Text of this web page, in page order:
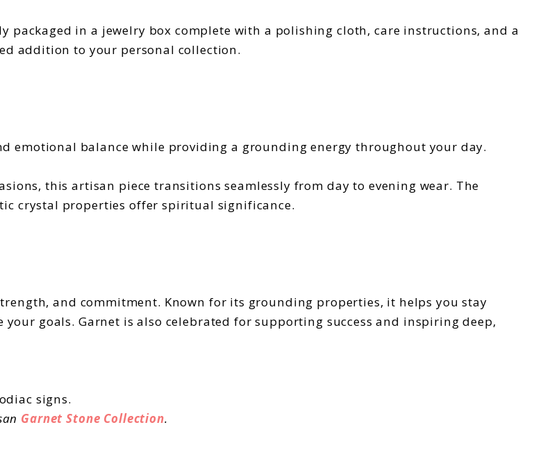
packaged in a jewelry box complete with a polishing cloth, care instructions, and a
addition to your personal collection.
emotional balance while providing a grounding energy throughout your day.
this artisan piece transitions seamlessly from day to evening wear. The
crystal properties offer spiritual significance.
and commitment. Known for its grounding properties, it helps you stay
goals. Garnet is also celebrated for supporting success and inspiring deep,
signs.
Garnet Stone Collection.